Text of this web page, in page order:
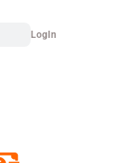
LogIn